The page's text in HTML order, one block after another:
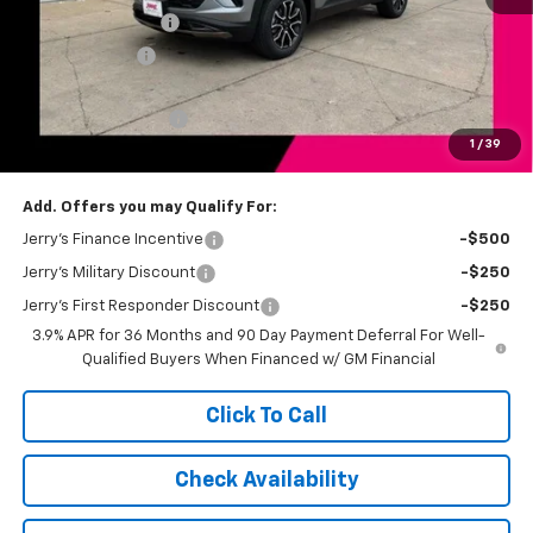
1 / 39
Jerry's Bonus Cash -$2,000
Customer Cash -$750
Total Savings
$2,750
Documentation Fee
+$249
$31,739
Add. Offers you may Qualify For:
Jerry's Finance Incentive -$500
Jerry's Military Discount -$250
Jerry's First Responder Discount
-$250
3.9% APR for 36 Months and 90 Day Payment Deferral For Well-
Qualified Buyers When Financed w/ GM Financial
Click To Call
Check Availability